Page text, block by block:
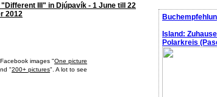
Island:
Polarkreis
"Different III" in Djúpavík - 1 June till 22
2012
images "One picture
"200+ pictures". A lot to see